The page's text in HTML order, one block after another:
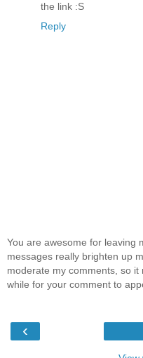
the link :S
Reply
You are awesome for leaving
messages really brighten up
moderate my comments, so it
while for your comment to
‹